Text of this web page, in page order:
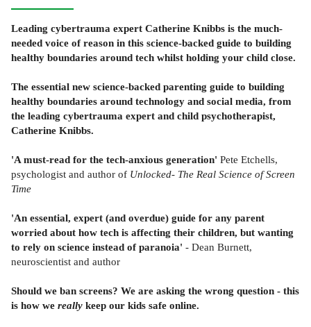
Leading cybertrauma expert Catherine Knibbs is the much-
needed voice of reason in this science-backed guide to building
healthy boundaries around tech whilst holding your child close.
The essential new science-backed parenting guide to building
healthy boundaries around technology and social media, from
the leading cybertrauma expert and child psychotherapist,
Catherine Knibbs.
'A must-read for the tech-anxious generation' Pete Etchells,
psychologist and author of Unlocked- The Real Science of Screen
Time
'An essential, expert (and overdue) guide for any parent
worried about how tech is affecting their children, but wanting
to rely on science instead of paranoia' - Dean Burnett,
neuroscientist and author
Should we ban screens? We are asking the wrong question - this
is how we really keep our kids safe online.